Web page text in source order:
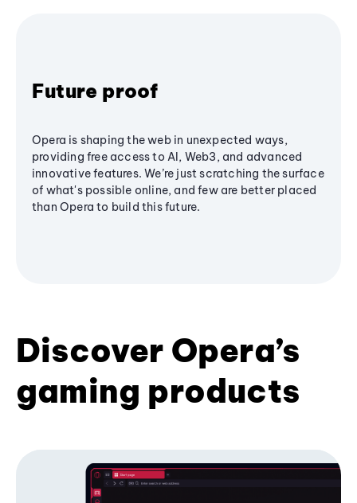
Future proof
Opera is shaping the web in unexpected ways,
providing free access to AI, Web3, and advanced
innovative features. We’re just scratching the surface
of what's possible online, and few are better placed
than Opera to build this future.
Discover Opera’s
gaming products